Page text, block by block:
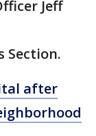
Jeff
Section.
after